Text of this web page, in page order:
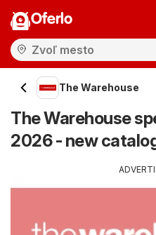
Oferlo
The Warehouse
The Warehouse
2026 - new